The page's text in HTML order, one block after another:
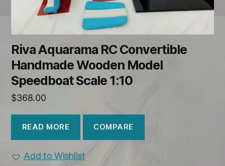
Riva Aquarama RC Convertible
Handmade Wooden Model
Speedboat Scale 1:10
$368.00
READ MORE COMPARE
Add to Wishlist